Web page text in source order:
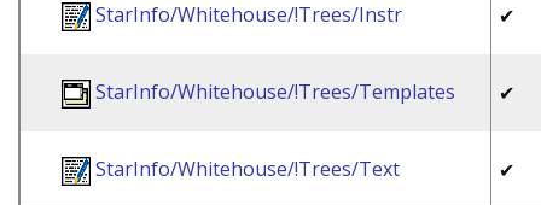
StarInfo/Whitehouse/!Trees/Instr ✔
StarInfo/Whitehouse/!Trees/Templates ✔
StarInfo/Whitehouse/!Trees/Text ✔